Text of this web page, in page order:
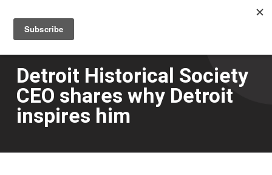
main
content
Detroit Historical Society
CEO shares why Detroit
inspires him